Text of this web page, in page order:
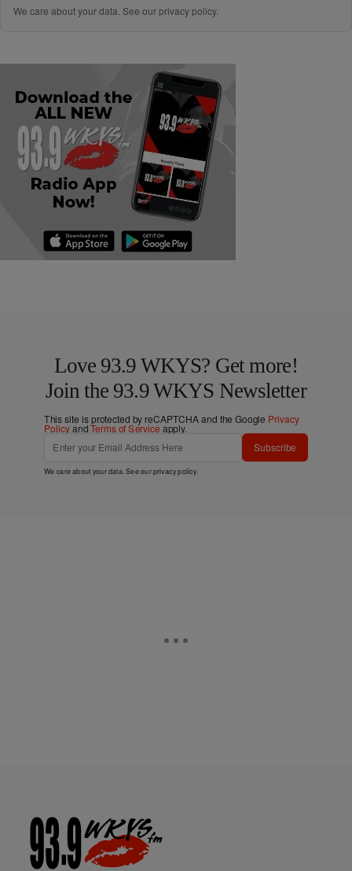
We care about your data. See ourprivacy policy.
Love 93.9 WKYS? Get more!
Join the 93.9 WKYS Newsletter
This site is protected by reCAPTCHA and the Google Privacy
PolicyandTerms of Service apply.
Subscribe
We care about your data. See ourprivacy policy.